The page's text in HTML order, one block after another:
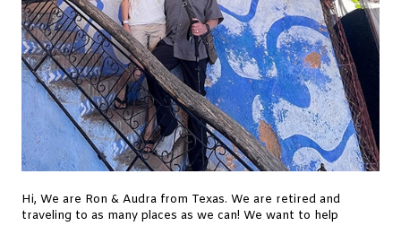
I
N
E
R
A
R
Y
:
O
Hi, We are Ron & Audra from Texas. We are retired and
traveling to as many places as we can! We want to help